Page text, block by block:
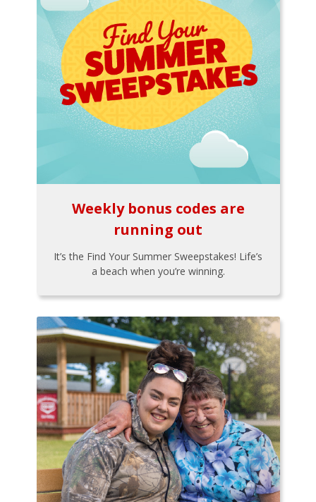
Weekly bonus codes are
running out
It’s the Find Your Summer Sweepstakes! Life’s
a beach when you’re winning.